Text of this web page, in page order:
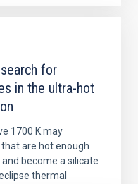
for
in the ultra-hot
1700 K may
are hot enough
become a silicate
thermal